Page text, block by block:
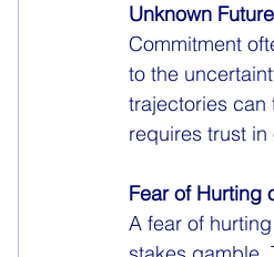
Unknown Future
Commitment
to the
trajectories can
requires trust
Fear of Hurting
A fear of